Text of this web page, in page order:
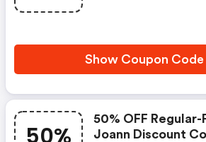
Show Coupon Code
50% OFF
Joann Discount